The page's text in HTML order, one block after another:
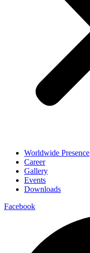
Worldwide Presence
Career
Gallery
Events
Downloads
Facebook